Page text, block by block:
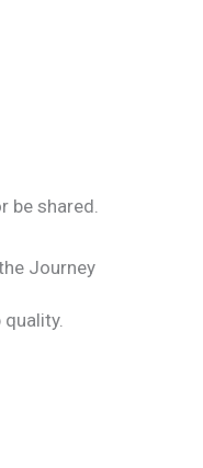
be shared.
Journey